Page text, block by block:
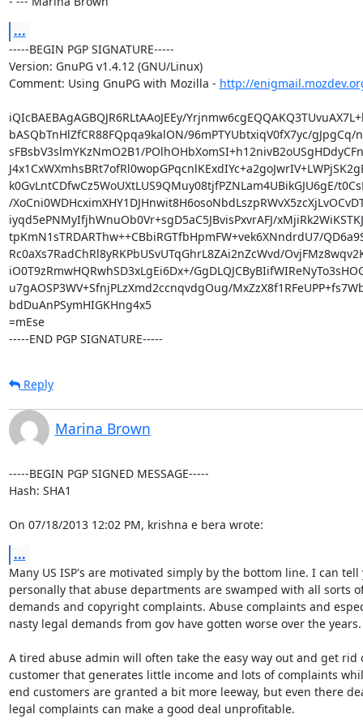
...
-----BEGIN PGP SIGNATURE-----
Version: GnuPG v1.4.12 (GNU/Linux)
Comment: Using GnuPG with Mozilla - http://
iQIcBAEBAgAGBQJR6RLtAAoJEEy/
bASQbTnHlZfCR88FQpqa9kalON/96mPTYUbtxiqV0fX7yc/gJpgCq/
sFBsbV3slmYKzNmO2B1/
k0GvLntCDfwCz5WoUXtLUS9QMuy08tjfPZNLam4UBikGJU6gE/
/
iyqd5ePNMyIfjhWnuOb0Vr+sgD5aC5JBvisPxvrAFJ/
tpKmN1sTRDARThw++CBbiRGTfbHpmFW+vek6XNndrdU7/
Rc0aXs7RadChRl8yRKPbUSvUTqGhrL8ZAi2nZcWvd/
iO0T9zRmwHQRwhSD3xLgEi6Dx+/
u7gAOSP3WV+SfnjPLzXmd2ccnqvdgOug/
bdDuAnPSymHIGKHng4x5
=mEse
-----END PGP SIGNATURE-----
Reply
Marina Brown
-----BEGIN PGP SIGNED MESSAGE-----
Hash: SHA1
On 07/18/2013 12:02 PM, krishna e bera wrote:
...
Many US ISP's are motivated simply by the bottom line. I can tell
personally that abuse departments are swamped with all sorts
demands and copyright complaints. Abuse complaints and
nasty legal demands from gov have gotten worse over the years.
A tired abuse admin will often take the easy way out and get rid
customer that generates little income and lots of complaints
end customers are granted a bit more leeway, but even there
legal complaints can make a good deal unprofitable.